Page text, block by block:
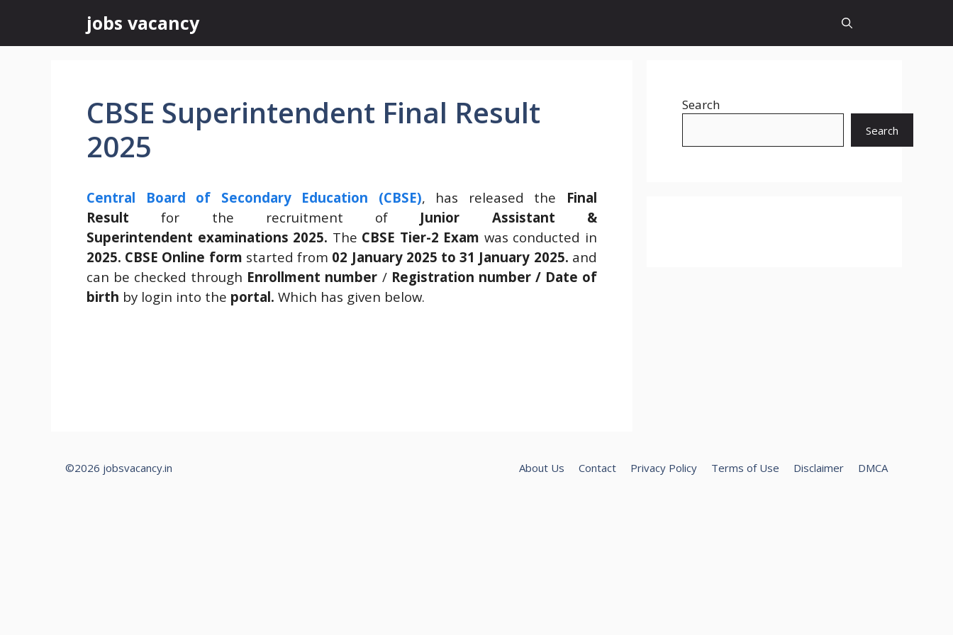
content
jobs vacancy
CBSE Superintendent Final Result
2025
Central Board of Secondary Education (CBSE), has released the Final
Result for the recruitment of Junior Assistant &
Superintendent examinations 2025. The CBSE Tier-2 Exam was conducted in
2025. CBSE Online form started from 02 January 2025 to 31 January 2025. and
can be checked through Enrollment number / Registration number / Date of
birth by login into the portal. Which has given below.
Search
Search
About Us Contact Privacy Policy Terms of Use Disclaimer DMCA
©2026 jobsvacancy.in